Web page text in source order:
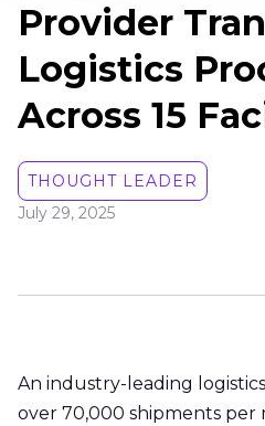
Provider
Logistics
Across 15
THOUGHT LEADER
July 29, 2025
An industry-leading
over 70,000 shipments per